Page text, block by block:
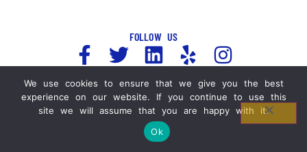
FOLLOW US
Copyright 2025, Automation Personnel Services . All
Rights Reserved. For more information please refer
to our Legal Notices and Privacy Policy.
We use cookies to ensure that we give you the best
experience on our website. If you continue to use this
site we will assume that you are happy with it.
Ok